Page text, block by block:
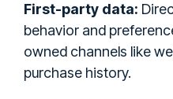
First-party data:
behavior and
owned channels like
purchase history.